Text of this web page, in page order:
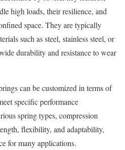
high loads, their resilience, and
space. They are typically
such as steel, stainless steel, or
durability and resistance to wear
can be customized in terms of
specific performance
spring types, compression
flexibility, and adaptability,
for many applications.